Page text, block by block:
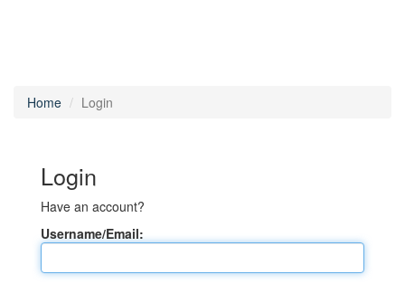
Home Login
Login
Have an account?
Username/Email: